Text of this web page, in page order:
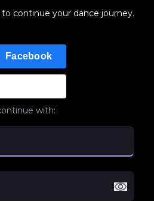
continue your dance journey.
Facebook
with: